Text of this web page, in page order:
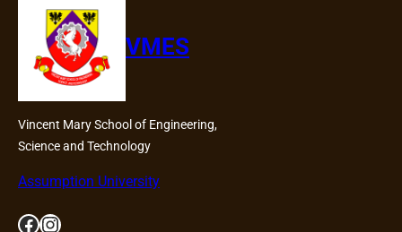
VMES
Vincent Mary School of Engineering,
Science and Technology
Assumption University
Facebook Instagram